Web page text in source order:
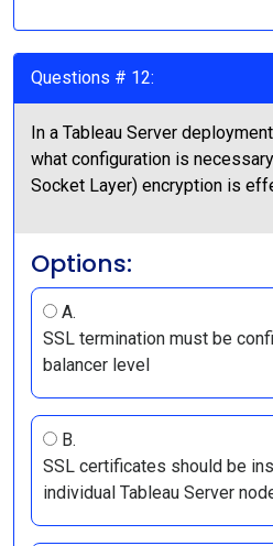
Questions # 12:
In a Tableau Server
what configuration is
Socket Layer) encryption is
Options:
A.
SSL termination must be
balancer level
B.
SSL certificates should be
individual Tableau Server